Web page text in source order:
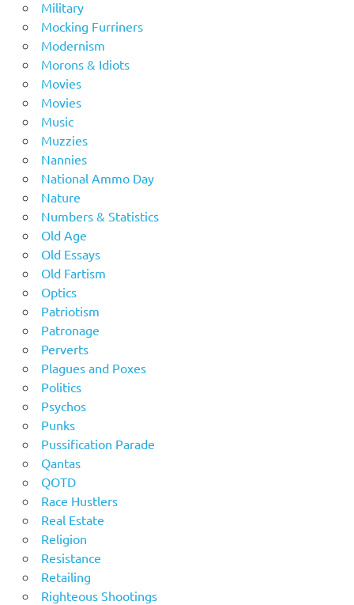
Military
Mocking Furriners
Modernism
Morons & Idiots
Movies
Movies
Music
Muzzies
Nannies
National Ammo Day
Nature
Numbers & Statistics
Old Age
Old Essays
Old Fartism
Optics
Patriotism
Patronage
Perverts
Plagues and Poxes
Politics
Psychos
Punks
Pussification Parade
Qantas
QOTD
Race Hustlers
Real Estate
Religion
Resistance
Retailing
Righteous Shootings